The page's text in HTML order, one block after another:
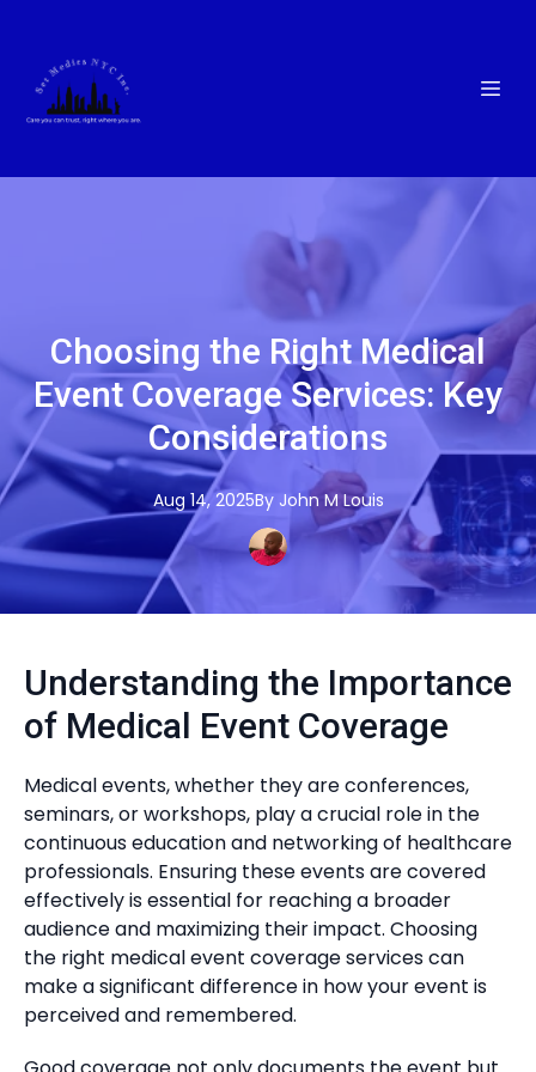
Choosing the Right Medical
Event Coverage Services: Key
Considerations
Aug 14, 2025By John M Louis
Understanding the Importance
of Medical Event Coverage
Medical events, whether they are conferences,
seminars, or workshops, play a crucial role in the
continuous education and networking of healthcare
professionals. Ensuring these events are covered
effectively is essential for reaching a broader
audience and maximizing their impact. Choosing
the right medical event coverage services can
make a significant difference in how your event is
perceived and remembered.